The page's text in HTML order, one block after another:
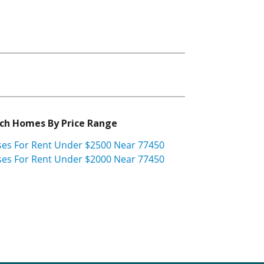
Homes By Price Range
For Rent Under $2500 Near 77450
For Rent Under $2000 Near 77450